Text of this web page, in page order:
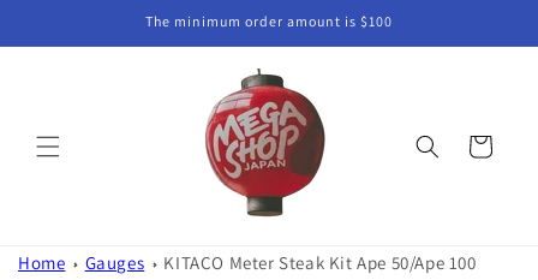
The minimum order amount is $100
Cart
Home Gauges
KITACO Meter Steak Kit Ape 50/Ape 100